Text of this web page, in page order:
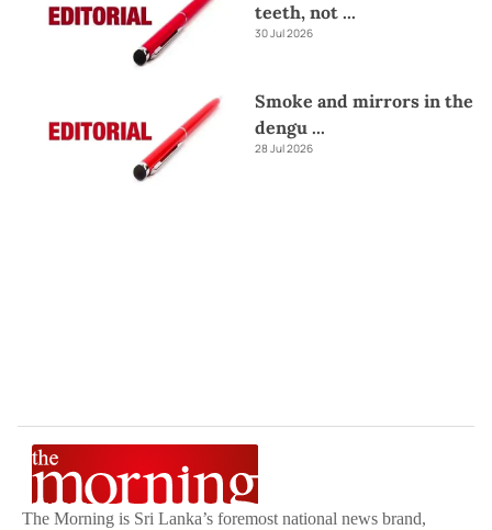
teeth, not ...
30 Jul 2026
Smoke and mirrors in the
dengu ...
28 Jul 2026
The Morning is Sri Lanka’s foremost national news brand,